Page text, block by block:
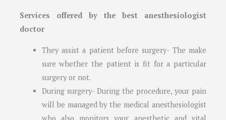
Services offered by the best anesthesiologist
doctor
They assist a patient before surgery- The make
sure whether the patient is fit for a particular
surgery or not.
During surgery- During the procedure, your pain
will be managed by the medical anesthesiologist